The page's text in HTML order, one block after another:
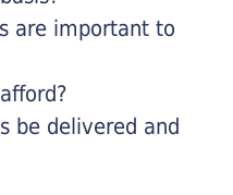
are important to
be delivered and